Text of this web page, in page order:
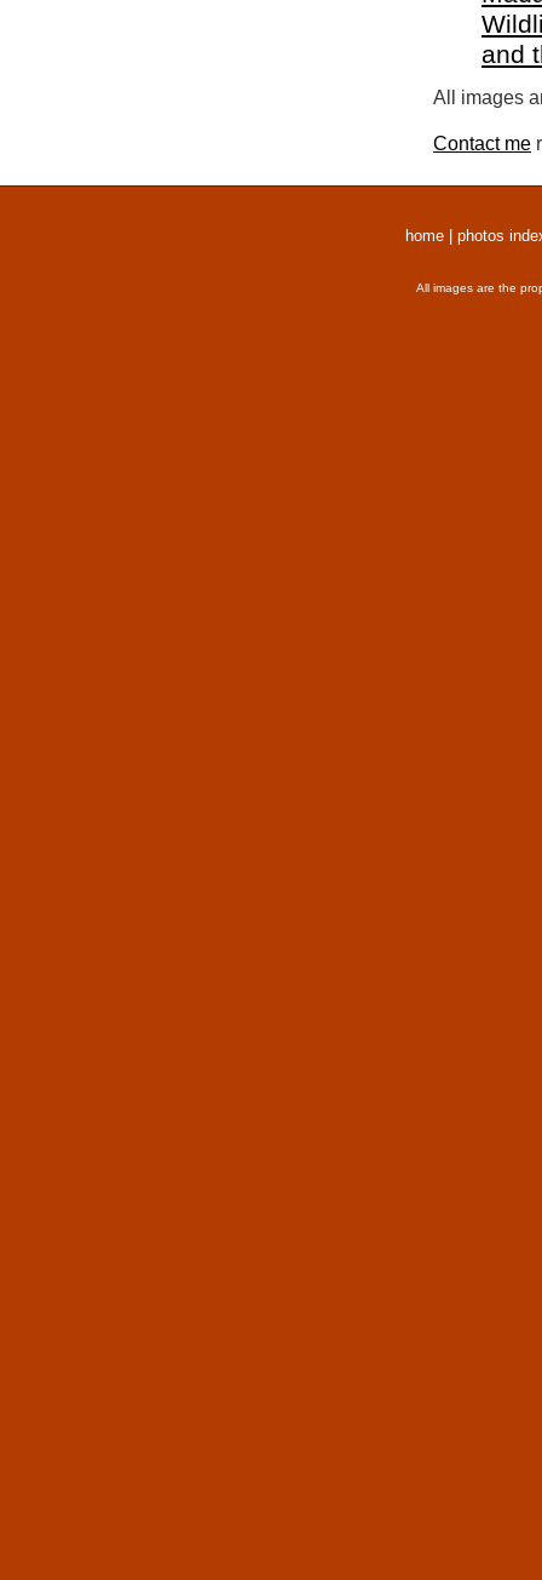
and
All images
Contact me
home photos
All images are the